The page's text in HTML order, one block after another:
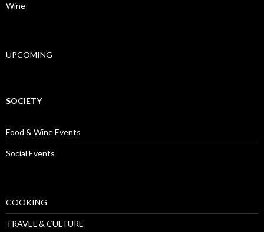
Wine
UPCOMING
SOCIETY
Food & Wine Events
Social Events
COOKING
TRAVEL & CULTURE